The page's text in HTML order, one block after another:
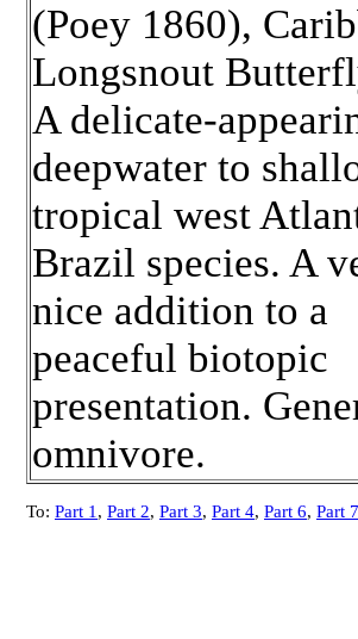
(Poey 1860),
Longsnout
A delicate-
deepwater to
tropical west
Brazil species. A
nice addition to a
peaceful biotopic
presentation.
omnivore.
To: Part 1 , Part 2, Part 3, Part 4, Part 6, Part 7